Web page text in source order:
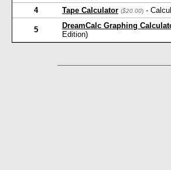
4
Tape Calculator ($20.00) -
5 DreamCalc Graphing
Edition)